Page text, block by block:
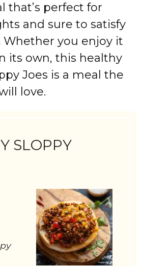
that’s perfect for
and sure to satisfy
Whether you enjoy it
its own, this healthy
Joes is a meal the
love.
SLOPPY